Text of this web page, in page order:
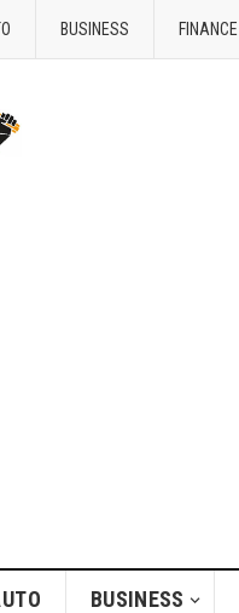
BUSINESS FINANCE
BUSINESS